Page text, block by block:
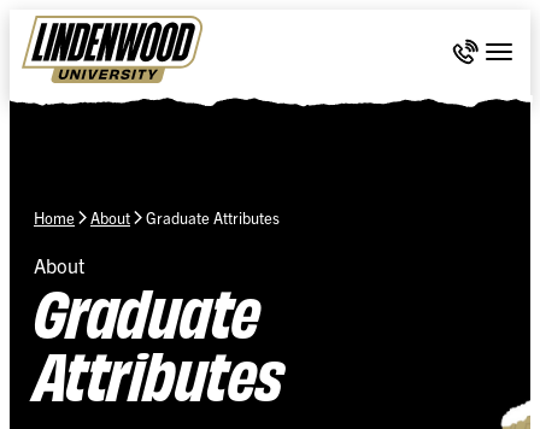
Skip Navigation
Call 636-
Home About Graduate Attributes
About
Graduate
Attributes